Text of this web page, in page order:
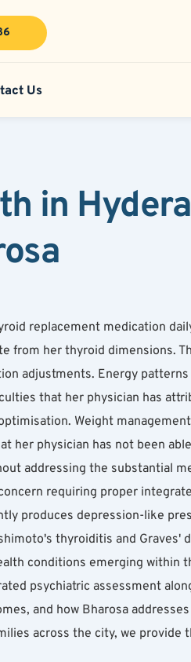
Us
in
replacement medication
her thyroid dimensions.
adjustments. Energy
that her physician has
Weight
her physician has not been
addressing the substantial
requiring proper
produces depression-like
thyroiditis and Graves'
conditions emerging within
psychiatric assessment
and how Bharosa
across the city, we